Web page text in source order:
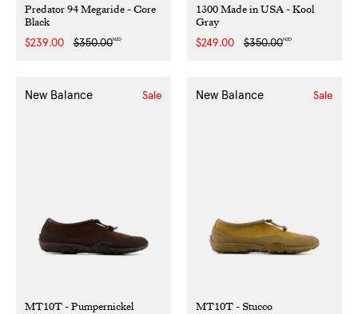
Predator 94 Megaride - Core
Black
Sale
$239.00
Regular
$350.00NZD
1300 Made in USA - Kool
Gray
Sale
$249.00
Regular
$350.00NZD
MT10T - Pumpernickel
New Balance Sale
MT10T - Stucco
New Balance Sale